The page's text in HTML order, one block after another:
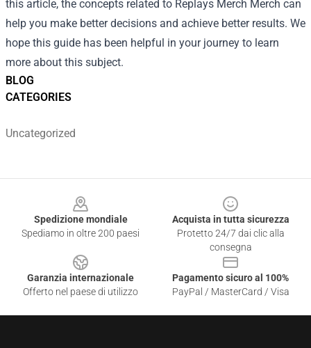
BLOG
CATEGORIES
Uncategorized
this article, the concepts related to Replays Merch Merch can
help you make better decisions and achieve better results. We
hope this guide has been helpful in your journey to learn
more about this subject.
Spedizione mondiale
Spediamo in oltre 200 paesi
Acquista in tutta sicurezza
Protetto 24/7 dai clic alla
consegna
Garanzia internazionale
Offerto nel paese di utilizzo
Pagamento sicuro al 100%
PayPal / MasterCard / Visa